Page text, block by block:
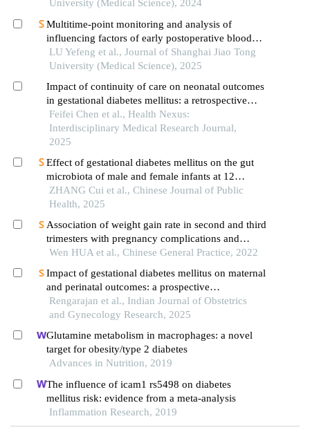
University (Medical Science), 2024
Multitime-point monitoring and analysis of
influencing factors of early postoperative blood
glucose and lipid levels in pediatric liver
transplantation
LU Yefeng et al., Journal of Shanghai Jiao Tong
University (Medical Science), 2025
Impact of continuity of care on neonatal outcomes
in gestational diabetes mellitus: a retrospective
controlled study
Feifei Chen et al., Health Nexus:
Interdisciplinary Medical Research Journal,
2025
Effect of gestational diabetes mellitus on the gut
microbiota of male and female infants at 12
weeks: a hospital-based follow-up study
ZHANG Cui et al., Chinese Journal of Public
Health, 2025
Association of weight gain rate in second and third
trimesters with pregnancy complications and
delivery outcomes in women with gestational
Wen HUA et al., Chinese General Practice, 2022
Impact of gestational diabetes mellitus on maternal
and perinatal outcomes: a prospective
observational study in a tertiary hospital in south
india
Rengarajan et al., Indian Journal of Obstetrics
and Gynecology Research, 2025
Glutamine metabolism in macrophages: a novel
target for obesity/type 2 diabetes
Advances in Nutrition, 2019
The influence of icam1 rs5498 on diabetes
mellitus risk: evidence from a meta-analysis
Inflammation Research, 2019